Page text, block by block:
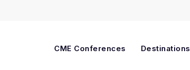
CME Conferences Destinations